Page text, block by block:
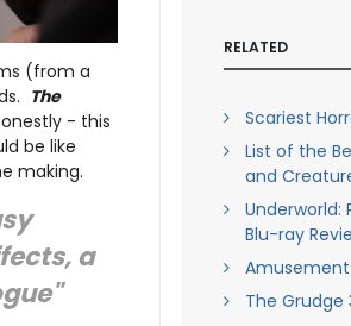
(from a
The
- this
be like
making.
a
RELATED
Scariest
List of the
and
Underworld:
Blu-ray
Amusement
The Grudge